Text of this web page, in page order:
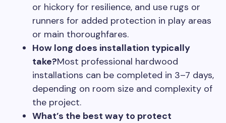
or hickory for resilience, and use rugs or
runners for added protection in play areas
or main thoroughfares.
How long does installation typically
take?Most professional hardwood
installations can be completed in 3–7 days,
depending on room size and complexity of
the project.
What’s the best way to protect